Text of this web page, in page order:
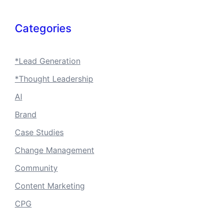
Categories
*Lead Generation
*Thought Leadership
AI
Brand
Case Studies
Change Management
Community
Content Marketing
CPG